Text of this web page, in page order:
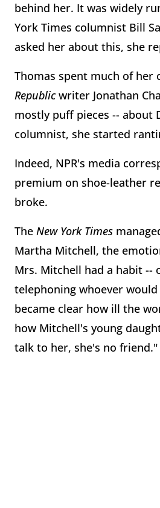
behind her. It was widely
York Times columnist Bill
asked her about this, she
Thomas spent much of her
Republicwriter Jonathan
mostly puff pieces -- about
columnist, she started
Indeed, NPR's media
premium on shoe-leather
broke.
The New York Times
Martha Mitchell, the
Mrs. Mitchell had a habit
telephoning whoever
became clear how ill the
how Mitchell's young
talk to her, she's no friend."